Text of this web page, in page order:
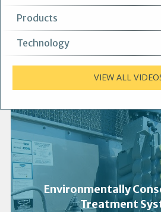
Products
Technology
VIEW ALL
Environmentally
Treatment